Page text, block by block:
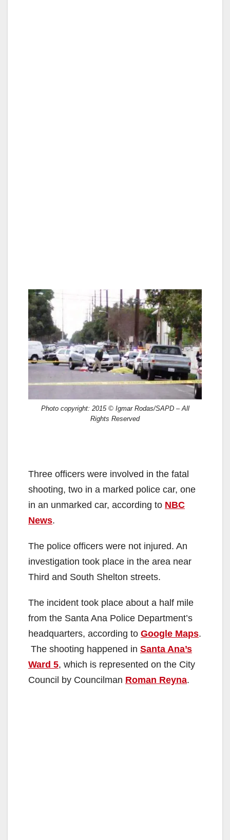
Photo copyright: 2015 © Igmar Rodas/SAPD – All
Rights Reserved
Three officers were involved in the fatal
shooting, two in a marked police car, one
in an unmarked car, according to NBC
News.
The police officers were not injured. An
investigation took place in the area near
Third and South Shelton streets.
The incident took place about a half mile
from the Santa Ana Police Department’s
headquarters, according to Google Maps.
The shooting happened in Santa Ana’s
Ward 5, which is represented on the City
Council by Councilman Roman Reyna.